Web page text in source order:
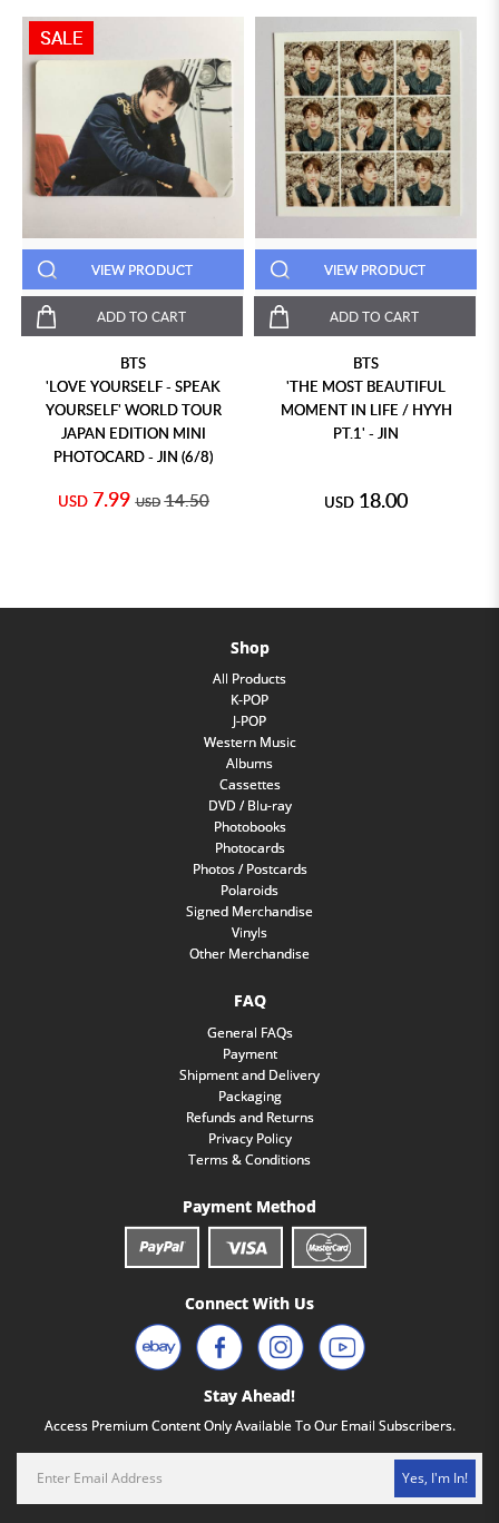
SALE
VIEW PRODUCT
ADD TO CART
BTS
'LOVE YOURSELF - SPEAK
YOURSELF' WORLD TOUR
JAPAN EDITION MINI
PHOTOCARD - JIN (6/8)
USD 7.99 USD 14.50
VIEW PRODUCT
ADD TO CART
BTS
'THE MOST BEAUTIFUL
MOMENT IN LIFE / HYYH
PT.1' - JIN
USD 18.00
Shop
All Products
K-POP
J-POP
Western Music
Albums
Cassettes
DVD / Blu-ray
Photobooks
Photocards
Photos / Postcards
Polaroids
Signed Merchandise
Vinyls
Other Merchandise
FAQ
General FAQs
Payment
Shipment and Delivery
Packaging
Refunds and Returns
Privacy Policy
Terms & Conditions
Payment Method
Connect With Us
Stay Ahead!
Access Premium Content Only Available To Our Email Subscribers.
Yes, I'm In!